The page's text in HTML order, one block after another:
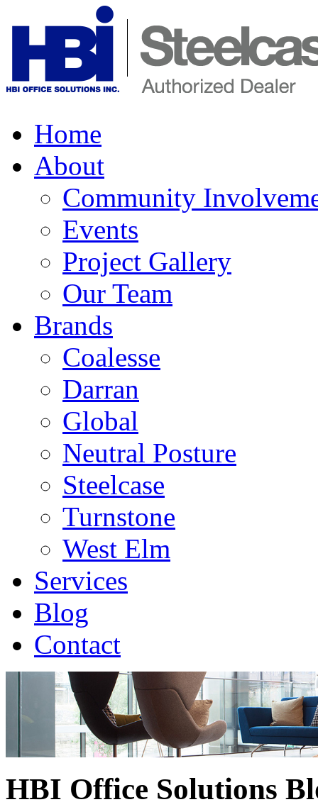
Home
About
Community
Events
Project Gallery
Our Team
Brands
Coalesse
Darran
Global
Neutral Posture
Steelcase
Turnstone
West Elm
Services
Blog
Contact
HBI Office Solutions